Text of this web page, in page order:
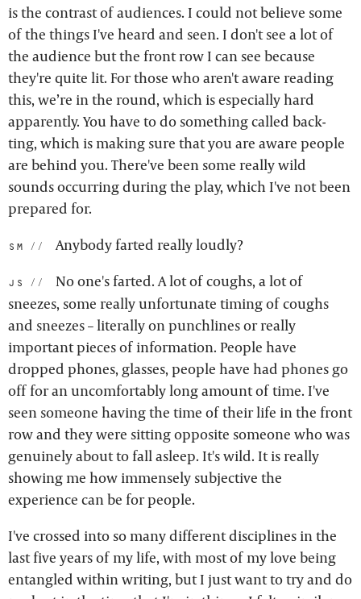
is the contrast of audiences. I could not believe some
of the things I've heard and seen. I don't see a lot of
the audience but the front row I can see because
they're quite lit. For those who aren't aware reading
this, we’re in the round, which is especially hard
apparently. You have to do something called back-
ting, which is making sure that you are aware people
are behind you. There've been some really wild
sounds occurring during the play, which I've not been
prepared for.
sm: Anybody farted really loudly?
js:
No one's farted. A lot of coughs, a lot of
sneezes, some really unfortunate timing of coughs
and sneezes – literally on punchlines or really
important pieces of information. People have
dropped phones, glasses, people have had phones go
off for an uncomfortably long amount of time. I've
seen someone having the time of their life in the front
row and they were sitting opposite someone who was
genuinely about to fall asleep. It's wild. It is really
showing me how immensely subjective the
experience can be for people.
I've crossed into so many different disciplines in the
last five years of my life, with most of my love being
entangled within writing, but I just want to try and do